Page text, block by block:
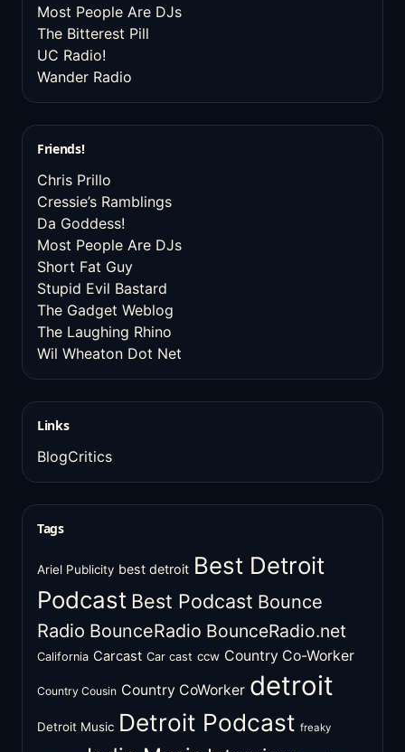
Most People Are DJs
The Bitterest Pill
UC Radio!
Wander Radio
Friends!
Chris Prillo
Cressie’s Ramblings
Da Goddess!
Most People Are DJs
Short Fat Guy
Stupid Evil Bastard
The Gadget Weblog
The Laughing Rhino
Wil Wheaton Dot Net
Links
BlogCritics
Tags
Ariel Publicity best detroit Best Detroit
Podcast Best Podcast Bounce
Radio BounceRadio BounceRadio.net
California Carcast Car cast ccw Country Co-Worker
Country Cousin Country CoWorker detroit
Detroit Music Detroit Podcast freaky